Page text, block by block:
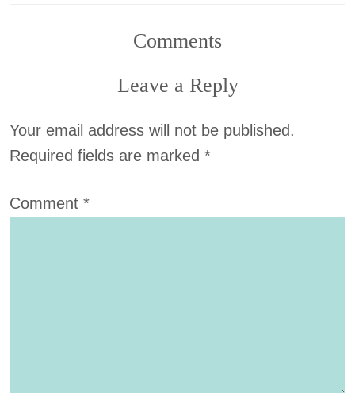
Comments
Leave a Reply
Your email address will not be published.
Required fields are marked *
Comment *